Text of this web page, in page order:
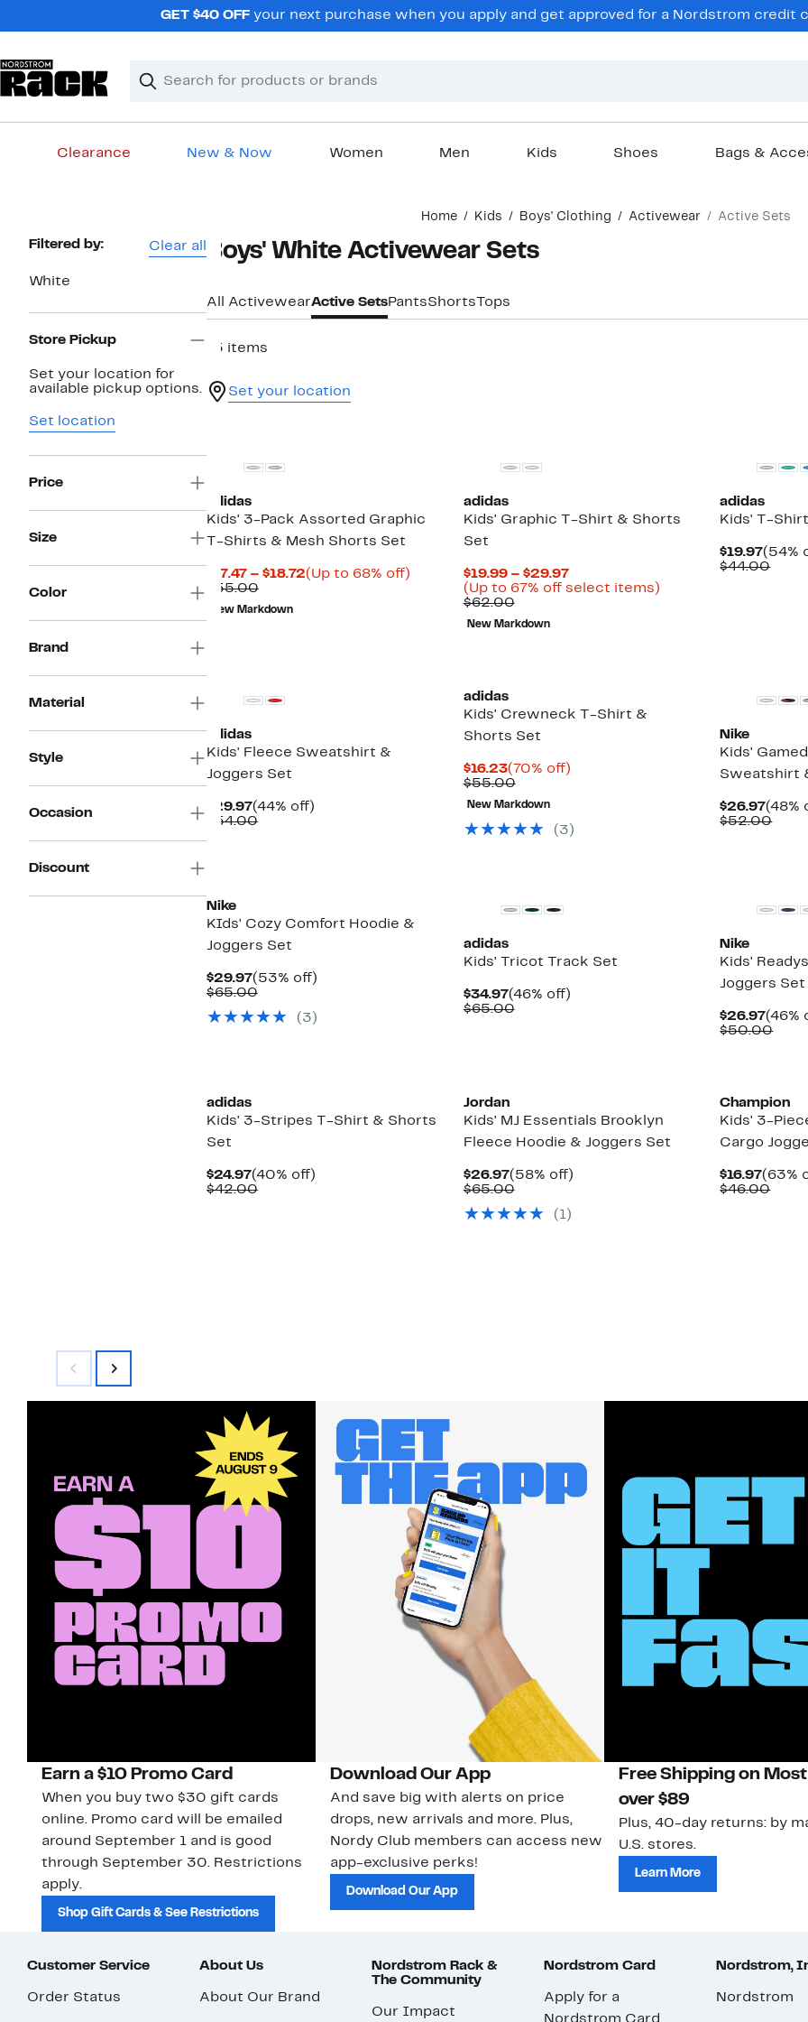
GET $40 OFF your next purchase when you apply and get approved for a Nordstrom credit
Search
Clear
Clear
Clearance New & Now Women Men Kids Shoes Bags &
Home Kids Boys' Clothing Activewear Active Sets
Page
Filtered by: Clear all
White
Store Pickup
Set your location for
available pickup options.
Set location
Price
Size
Color
Brand
Material
Style
Occasion
Discount
Boys' White Activewear Sets
All ActivewearActive SetsPantsShorts Tops
15 items
Set your location
adidas
Kids' 3-Pack Assorted Graphic
T-Shirts & Mesh Shorts Set
$17.47 – $18.72Current
(Up to 68% off)Up
$55.00Comparable
value
$55.00
New Markdown
adidas
Kids' Graphic T-Shirt & Shorts
Set
$19.99 – $29.97Current
Price
(Up to 67% off select items)Up
$62.00Comparable
value
$62.00
New Markdown
adidas
Kids' T-
$19.97
Price
(54%
$44.00
adidas
Kids' Fleece Sweatshirt &
Joggers Set
$29.97Current
Price
(44% off)44%
$54.00Comparable
adidas
Kids' Crewneck T-Shirt &
Shorts Set
$16.23Current
Price
$16.23
(70% off)70%
$55.00Comparable
value
$55.00
New Markdown
( 3 )
Nike
Kids'
Sweatshirt
$26.97
Price
(48%
$52.00
Nike
KIds' Cozy Comfort Hoodie &
Joggers Set
$29.97Current
Price
(53% off)53%
$65.00Comparable
$65.00
( 3 )
adidas
Kids' Tricot Track Set
$34.97Current
Price
(46% off)46%
$65.00Comparable
Nike
Kids'
Joggers Set
$26.97
Price
(46%
$50.00
adidas
Kids' 3-Stripes T-Shirt & Shorts
Set
$24.97Current
Price
(40% off)40%
$42.00Comparable
Jordan
Kids' MJ Essentials Brooklyn
Fleece Hoodie & Joggers Set
$26.97Current
Price
(58% off)58%
$65.00Comparable
$65.00
( 1)
Champion
Kids' 3-
Cargo
$16.97
Price
(63%
$46.00
Earn a $10 Promo Card
When you buy two $30 gift cards
online. Promo card will be emailed
around September 1 and is good
through September 30. Restrictions
apply.
Shop Gift Cards & See Restrictions
Download Our App
And save big with alerts on price
drops, new arrivals and more. Plus,
Nordy Club members can access new
app-exclusive perks!
Download Our App
Free Shipping on
over $89
Plus, 40-day returns: by
U.S. stores.
Learn More
Customer Service
Order Status
About Us
About Our Brand
Nordstrom Rack &
The Community
Our Impact
Nordstrom Card
Apply for a
Nordstrom Card
Nordstrom,
Nordstrom